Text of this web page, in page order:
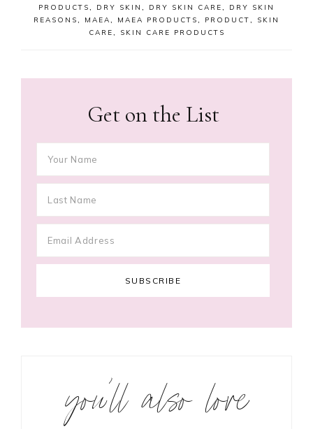
PRODUCTS, DRY SKIN , DRY SKIN CARE, DRY SKIN
REASONS, MAEA, MAEA PRODUCTS, PRODUCT, SKIN
CARE, SKIN CARE PRODUCTS
Get on the List
you’ll also love